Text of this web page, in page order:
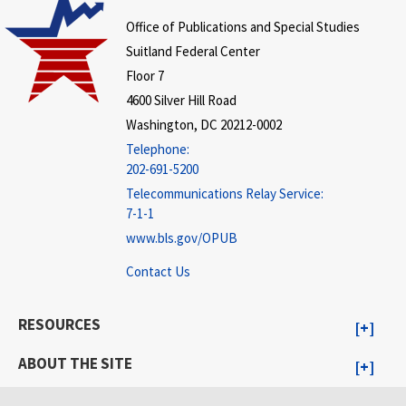
Office of Publications and Special Studies
Suitland Federal Center
Floor 7
4600 Silver Hill Road
Washington, DC 20212-0002
Telephone:
202-691-5200
Telecommunications Relay Service:
7-1-1
www.bls.gov/OPUB
Contact Us
RESOURCES
ABOUT THE SITE